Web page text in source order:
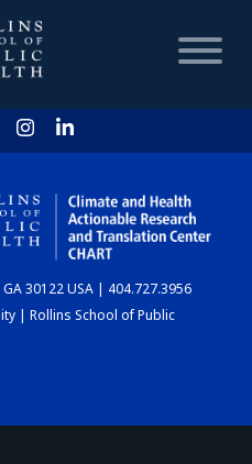
HOME
30122 USA | 404.727.3956
| Rollins School of Public